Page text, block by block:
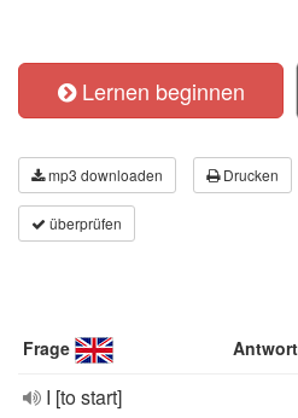
Lernen beginnen
mp3 downloaden Drucken
überprüfen
Frage
I [to start]